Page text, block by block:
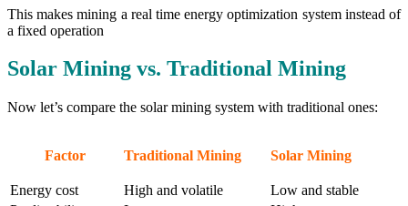
This makes mining a real time energy optimization system instead of
a fixed operation
Solar Mining vs. Traditional Mining
Now let’s compare the solar mining system with traditional ones:
Factor Traditional Mining Solar Mining
Energy cost High and volatile
Low and stable